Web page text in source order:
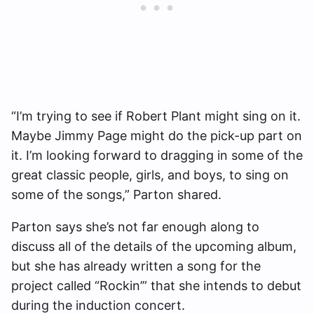
“I’m trying to see if Robert Plant might sing on it.
Maybe Jimmy Page might do the pick-up part on
it. I’m looking forward to dragging in some of the
great classic people, girls, and boys, to sing on
some of the songs,” Parton shared.
Parton says she’s not far enough along to
discuss all of the details of the upcoming album,
but she has already written a song for the
project called “Rockin’” that she intends to debut
during the induction concert.